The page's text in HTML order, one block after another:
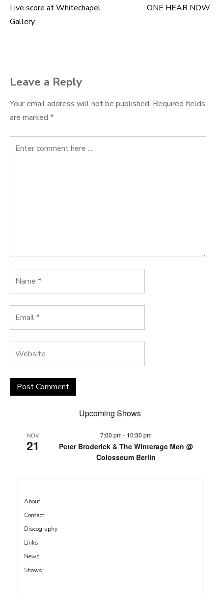
Post
Live score at Whitechapel
Gallery
ONE HEAR NOW
Leave a Reply
Your email address will not be published. Required fields
are marked *
Upcoming Shows
NOV
21
7:00 pm- 10:30 pm
Peter Broderick & The Winterage Men @
Colosseum Berlin
About
Contact
Discography
Links
News
Shows